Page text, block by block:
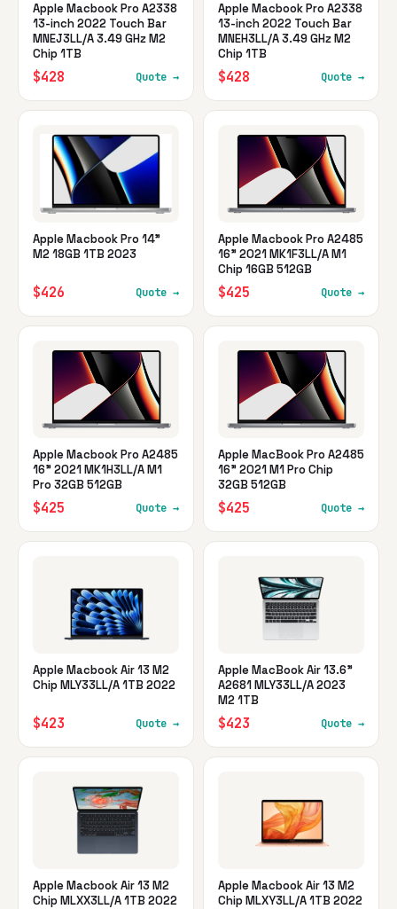
Apple Macbook Pro A2338
13-inch 2022 Touch Bar
MNEJ3LL/A 3.49 GHz M2
Chip 1TB
$428 Quote →
Apple Macbook Pro A2338
13-inch 2022 Touch Bar
MNEH3LL/A 3.49 GHz M2
Chip 1TB
$428 Quote →
Apple Macbook Pro 14"
M2 18GB 1TB 2023
$426 Quote →
Apple Macbook Pro A2485
16" 2021 MK1F3LL/A M1
Chip 16GB 512GB
$425 Quote →
Apple Macbook Pro A2485
16" 2021 MK1H3LL/A M1
Pro 32GB 512GB
$425 Quote →
Apple MacBook Pro A2485
16" 2021 M1 Pro Chip
32GB 512GB
$425 Quote →
Apple Macbook Air 13 M2
Chip MLY33LL/A 1TB 2022
$423 Quote →
Apple MacBook Air 13.6"
A2681 MLY33LL/A 2023
M2 1TB
$423 Quote →
Apple Macbook Air 13 M2
Chip MLXX3LL/A 1TB 2022
Apple Macbook Air 13 M2
Chip MLXY3LL/A 1TB 2022